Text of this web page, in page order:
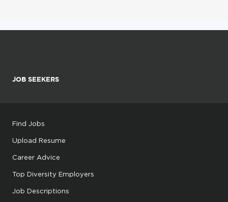
JOB SEEKERS
Find Jobs
Upload Resume
Career Advice
Top Diversity Employers
Job Descriptions